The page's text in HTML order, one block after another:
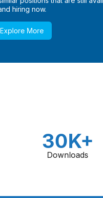
hiring now.
Explore More
30K+
Downloads